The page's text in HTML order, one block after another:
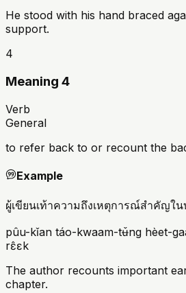
He stood with his hand braced
support.
4
Meaning 4
Verb
General
to refer back to or recount the
Example
ผู้เขียนเท้าความถึงเหตุการณ์สำคัญใ
pûu-kǐan táo-kwaam-tʉ̌ng hèet-
rɛ̂ɛk
The author recounts important
chapter.